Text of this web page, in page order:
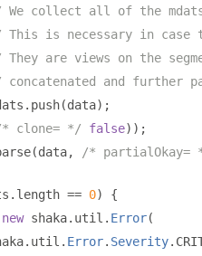
We collect all of the
This is necessary in case
They are views on the
concatenated and further
. push(data);
clone= */ false));
(data, /* partialOkay=
. length == 0)
{
new shaka. util . Error(
. util . Error. Severity.